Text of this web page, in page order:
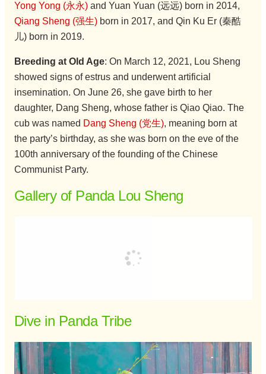
Yong Yong (永永)and Yuan Yuan (远远) born in 2014,
Qiang Sheng (强生)born in 2017, and Qin Ku Er (秦酷
儿) born in 2019.
Breeding at Old Age: On March 12, 2021, Lou Sheng
showed signs of estrus and underwent artificial
insemination. On June 26, she gave birth to her
daughter, Dang Sheng, whose father is Qiao Qiao. The
cub was named Dang Sheng (党生), meaning born at
the party’s birthday, as she was born on the eve of the
100th anniversary of the founding of the Chinese
Communist Party.
Gallery of Panda Lou Sheng
Dive in Panda Tribe